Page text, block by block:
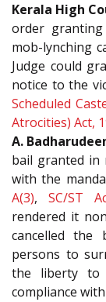
Kerala High
order
mob-lynching
Judge could
notice to the
Scheduled
Atrocities) Act,
A.
bail granted in
with the
A(3), SC/ST
rendered it
cancelled the
persons to
the liberty to
compliance